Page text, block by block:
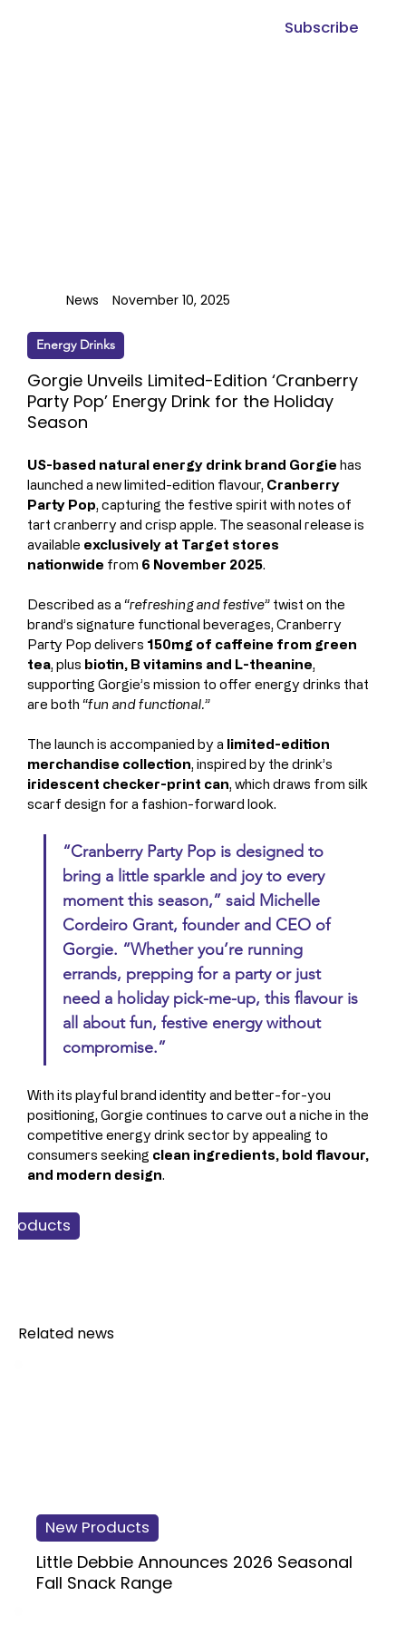
Subscribe
US-based natural energy drink brand Gorgie has
launched a new limited-edition flavour, Cranberry
Party Pop, capturing the festive spirit with notes of
tart cranberry and crisp apple. The seasonal release is
available exclusively at Target stores
nationwide from 6 November 2025.
Described as a “refreshing and festive” twist on the
brand’s signature functional beverages, Cranberry
Party Pop delivers 150mg of caffeine from green
tea, plus biotin, B vitamins and L-theanine,
supporting Gorgie’s mission to offer energy drinks that
are both “fun and functional.”
The launch is accompanied by a limited-edition
merchandise collection, inspired by the drink’s
iridescent checker-print can, which draws from silk
scarf design for a fashion-forward look.
“Cranberry Party Pop is designed to
bring a little sparkle and joy to every
moment this season,” said Michelle
Cordeiro Grant, founder and CEO of
Gorgie. “Whether you’re running
errands, prepping for a party or just
need a holiday pick-me-up, this flavour is
all about fun, festive energy without
compromise.”
With its playful brand identity and better-for-you
positioning, Gorgie continues to carve out a niche in the
competitive energy drink sector by appealing to
consumers seeking clean ingredients, bold flavour,
and modern design.
Energy Drinks
Gorgie Unveils Limited-Edition ‘Cranberry
Party Pop’ Energy Drink for the Holiday
Season
News November 10, 2025
New Products
Little Debbie Announces 2026 Seasonal
Fall Snack Range
drinks
Drinks
Related news